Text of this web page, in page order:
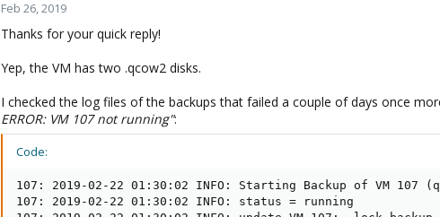
Feb 26, 2019
Thanks for your quick reply!
Yep, the VM has two .qcow2 disks.
I checked the log files of the backups that failed a couple of days once
ERROR: VM 107 not running":
Code:
107: 2019-02-22 01:30:02 INFO: Starting Backup of VM 107
107: 2019-02-22 01:30:02 INFO: status = running